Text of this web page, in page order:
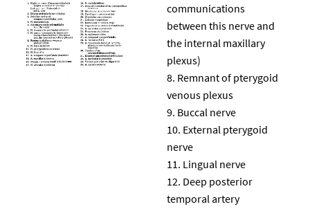
communications
between this nerve and
the internal maxillary
plexus)
Remnant of pterygoid
venous plexus
Buccal nerve
External pterygoid
nerve
Lingual nerve
Deep posterior
temporal artery